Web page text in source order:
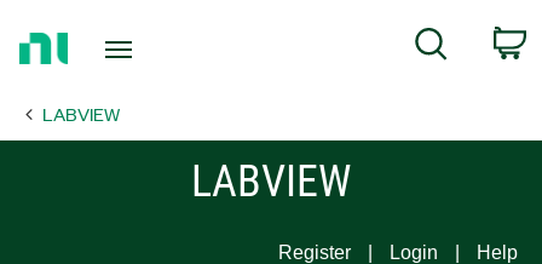
Page
Search
LABVIEW
LABVIEW
Register Login Help